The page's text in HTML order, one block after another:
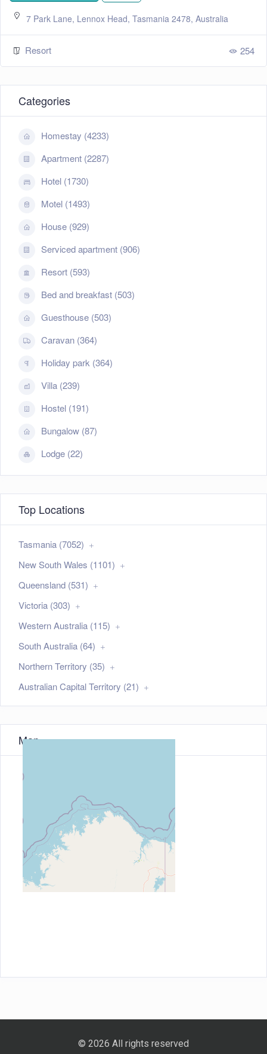
7 Park Lane, Lennox Head, Tasmania 2478, Australia
Resort 254
Categories
Homestay (4233)
Apartment (2287)
Hotel (1730)
Motel (1493)
House (929)
Serviced apartment (906)
Resort (593)
Bed and breakfast (503)
Guesthouse (503)
Caravan (364)
Holiday park (364)
Villa (239)
Hostel (191)
Bungalow (87)
Lodge (22)
Top Locations
Tasmania (7052)
New South Wales (1101)
Queensland (531)
Victoria (303)
Western Australia (115)
South Australia (64)
Northern Territory (35)
Australian Capital Territory (21)
Map
© 2026 All rights reserved